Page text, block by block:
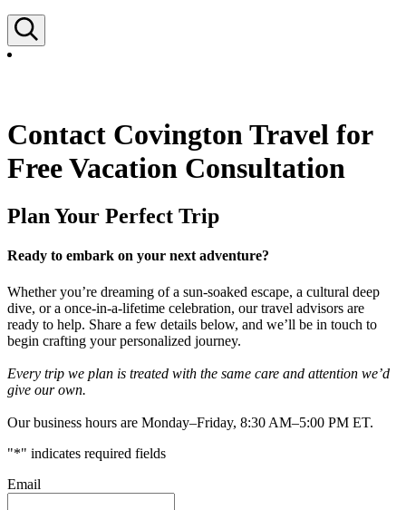
Contact Covington Travel for
Free Vacation Consultation
Plan Your Perfect Trip
Ready to embark on your next adventure?
Whether you’re dreaming of a sun-soaked escape, a cultural deep
dive, or a once-in-a-lifetime celebration, our travel advisors are
ready to help. Share a few details below, and we’ll be in touch to
begin crafting your personalized journey.
Every trip we plan is treated with the same care and attention we’d
give our own.
Our business hours are Monday–Friday, 8:30 AM–5:00 PM ET.
"*" indicates required fields
Email